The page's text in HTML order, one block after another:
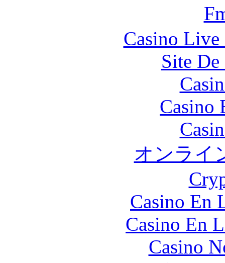
Casino Live
Site
Casino
オンライ
Casino En
Casino En
Casino